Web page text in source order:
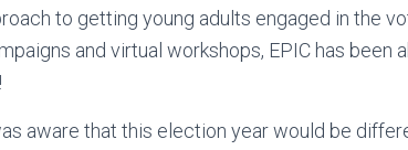
to getting young adults engaged in the
and virtual workshops, EPIC has
aware that this election year would be